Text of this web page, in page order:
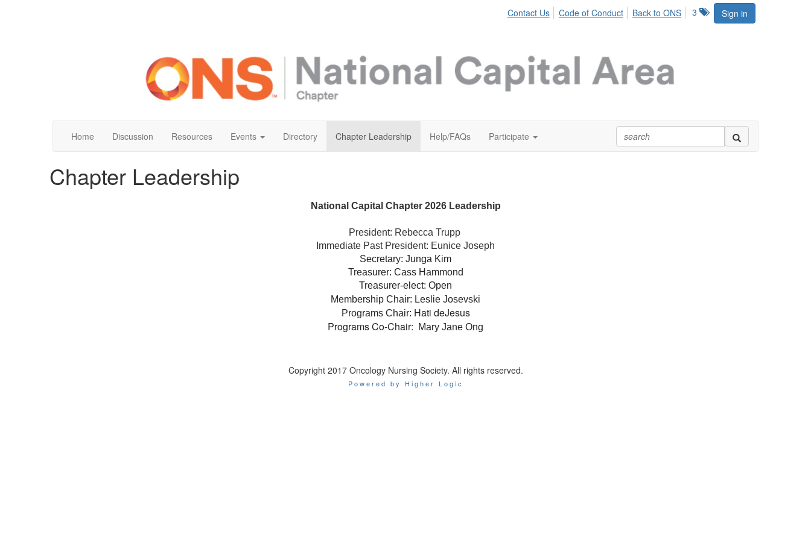
Sign in
3
Contact Us Code of Conduct Back to ONS
Home Discussion Resources Events Directory Chapter Leadership Help/FAQs Participate
Chapter Leadership
National Capital Chapter 2026 Leadership
President: Rebecca Trupp
Immediate Past President: Eunice Joseph
Secretary: Junga Kim
Treasurer: Cass Hammond
Treasurer-elect: Open
Membership Chair: Leslie Josevski
Programs Chair: Hati deJesus
Programs Co-Chair:
Mary Jane Ong
Copyright 2017 Oncology Nursing Society. All rights reserved.
Powered by Higher Logic